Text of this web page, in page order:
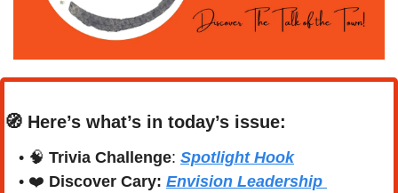
🧭 Here’s what’s in today’s issue:
• 🧠 Trivia Challenge: Spotlight Hook
• ❤️ Discover Cary: Envision Leadership